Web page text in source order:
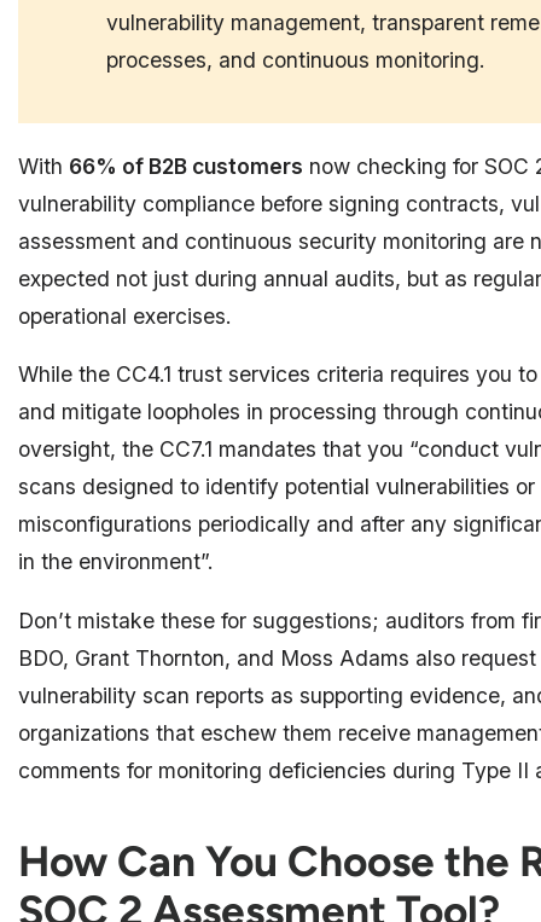
vulnerability management, transparent
processes, and continuous monitoring.
With 66% of B2B customers now checking for SOC
vulnerability compliance before signing contracts,
assessment and continuous security monitoring are
expected not just during annual audits, but as regular
operational exercises.
While the CC4.1 trust services criteria requires you
and mitigate loopholes in processing through
oversight, the CC7.1 mandates that you “conduct
scans designed to identify potential vulnerabilities or
misconfigurations periodically and after any
in the environment”.
Don’t mistake these for suggestions; auditors from
BDO, Grant Thornton, and Moss Adams also request
vulnerability scan reports as supporting evidence,
organizations that eschew them receive
comments for monitoring deficiencies during Type II
How Can You Choose the
SOC 2 Assessment Tool?